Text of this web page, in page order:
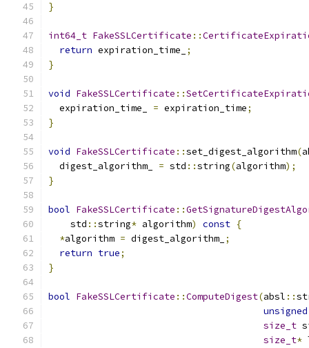
}
int64_t FakeSSLCertificate ::
return expiration_time_
;
}
void FakeSSLCertificate ::
  expiration_time_
= expiration_time;
}
void FakeSSLCertificate ::set_digest_algorithm(
  digest_algorithm_
= std ::string(algorithm);
}
bool FakeSSLCertificate ::
    std
::string* algorithm) const {
*algorithm = digest_algorithm_ ;
return true;
}
bool FakeSSLCertificate ::ComputeDigest(absl ::
unsigned
size_t
size_t*